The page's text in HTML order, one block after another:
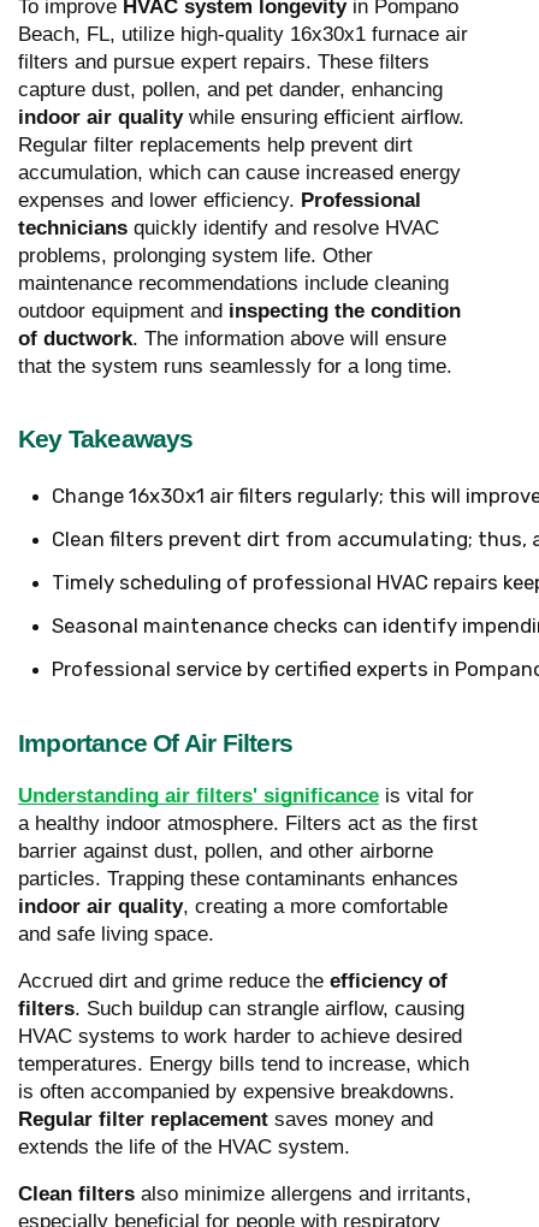
To improve HVAC system longevityin Pompano
Beach, FL, utilize high-quality 16x30x1 furnace air
filters and pursue expert repairs. These filters
capture dust, pollen, and pet dander, enhancing
indoor air qualitywhile ensuring efficient airflow.
Regular filter replacements help prevent dirt
accumulation, which can cause increased energy
expenses and lower efficiency. Professional
technicians quickly identify and resolve HVAC
problems, prolonging system life. Other
maintenance recommendations include cleaning
outdoor equipment and inspecting the condition
of ductwork. The information above will ensure
that the system runs seamlessly for a long time.
Key Takeaways
Change 16x30x1 air filters regularly; this will
Clean filters prevent dirt from accumulating; thus,
Timely scheduling of professional HVAC repairs
Seasonal maintenance checks can identify
Professional service by certified experts in
Importance Of Air Filters
Understanding air filters' significance is vital for
a healthy indoor atmosphere. Filters act as the first
barrier against dust, pollen, and other airborne
particles. Trapping these contaminants enhances
indoor air quality, creating a more comfortable
and safe living space.
Accrued dirt and grime reduce the efficiency of
filters. Such buildup can strangle airflow, causing
HVAC systems to work harder to achieve desired
temperatures. Energy bills tend to increase, which
is often accompanied by expensive breakdowns.
Regular filter replacement saves money and
extends the life of the HVAC system.
Clean filters also minimize allergens and irritants,
especially beneficial for people with respiratory